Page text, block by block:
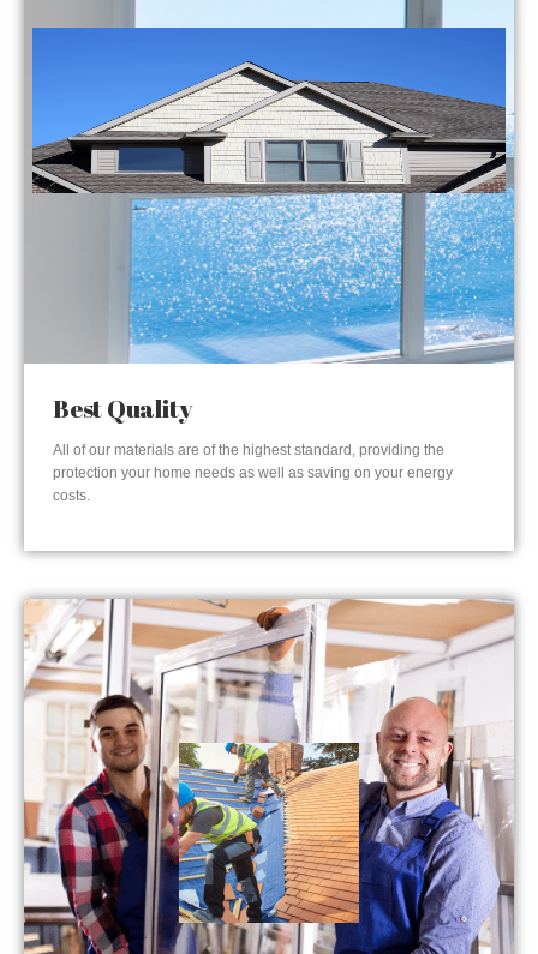
Best Quality
All of our materials are of the highest standard, providing the
protection your home needs as well as saving on your energy
costs.